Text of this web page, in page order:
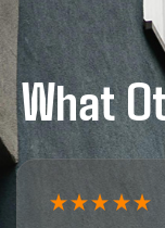
What